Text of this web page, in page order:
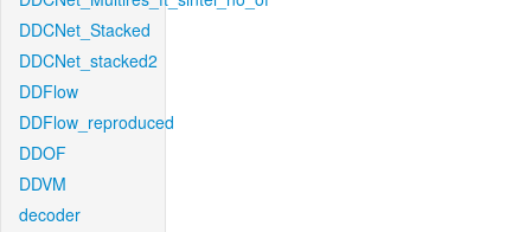
DDCNet_Stacked
DDCNet_stacked2
DDFlow
DDFlow_reproduced
DDOF
DDVM
decoder